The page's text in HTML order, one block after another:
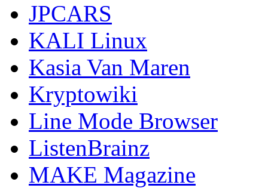
JPCARS
KALI Linux
Kasia Van Maren
Kryptowiki
Line Mode Browser
ListenBrainz
MAKE Magazine